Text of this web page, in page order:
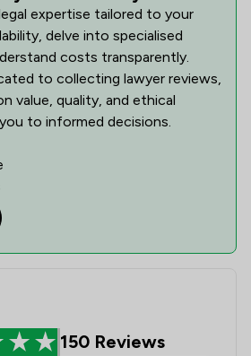
150 Reviews
expertise tailored to your
delve into specialised
costs transparently.
to collecting lawyer reviews,
value, quality, and ethical
to informed decisions.